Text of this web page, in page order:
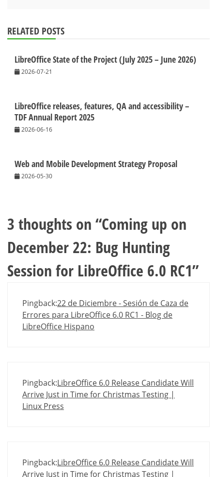
RELATED POSTS
LibreOffice State of the Project (July 2025 – June 2026)
2026-07-21
LibreOffice releases, features, QA and accessibility –
TDF Annual Report 2025
2026-06-16
Web and Mobile Development Strategy Proposal
2026-05-30
3 thoughts on “Coming up on
December 22: Bug Hunting
Session for LibreOffice 6.0 RC1”
Pingback:22 de Diciembre - Sesión de Caza de
Errores para LibreOffice 6.0 RC1 - Blog de
LibreOffice Hispano
Pingback:LibreOffice 6.0 Release Candidate Will
Arrive Just in Time for Christmas Testing |
Linux Press
Pingback:LibreOffice 6.0 Release Candidate Will
Arrive Just in Time for Christmas Testing |